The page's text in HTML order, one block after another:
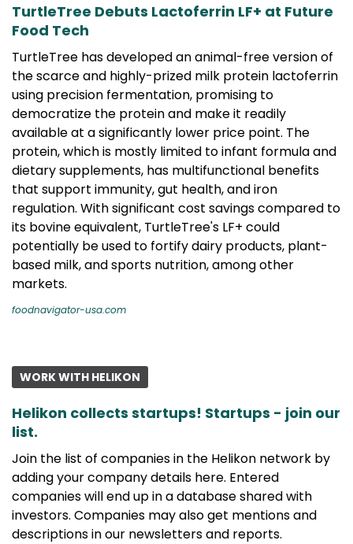
TurtleTree Debuts Lactoferrin LF+ at Future
Food Tech
TurtleTree has developed an animal-free version of
the scarce and highly-prized milk protein lactoferrin
using precision fermentation, promising to
democratize the protein and make it readily
available at a significantly lower price point. The
protein, which is mostly limited to infant formula and
dietary supplements, has multifunctional benefits
that support immunity, gut health, and iron
regulation. With significant cost savings compared to
its bovine equivalent, TurtleTree's LF+ could
potentially be used to fortify dairy products, plant-
based milk, and sports nutrition, among other
markets.
foodnavigator-usa.com
WORK WITH HELIKON
Helikon collects startups! Startups - join our
list.
Join the list of companies in the Helikon network by
adding your company details here. Entered
companies will end up in a database shared with
investors. Companies may also get mentions and
descriptions in our newsletters and reports.